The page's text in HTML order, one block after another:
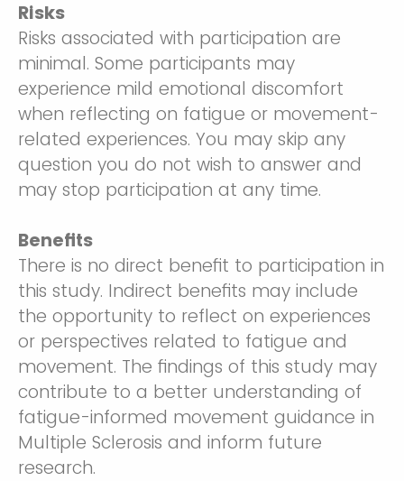
Risks
Risks associated with participation are
minimal. Some participants may
experience mild emotional discomfort
when reflecting on fatigue or movement-
related experiences. You may skip any
question you do not wish to answer and
may stop participation at any time.
Benefits
There is no direct benefit to participation in
this study. Indirect benefits may include
the opportunity to reflect on experiences
or perspectives related to fatigue and
movement. The findings of this study may
contribute to a better understanding of
fatigue-informed movement guidance in
Multiple Sclerosis and inform future
research.